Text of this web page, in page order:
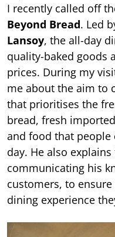
I recently called off
Beyond Bread. Led
Lansoy, the all-day
quality-baked goods
prices. During my
me about the aim to
that prioritises the
bread, fresh
and food that people
day. He also
communicating his
customers, to
dining experience